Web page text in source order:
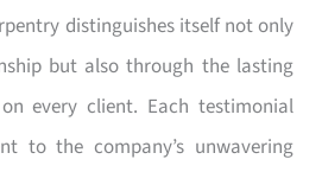
distinguishes itself not only
but also through the lasting
every client. Each testimonial
to the company’s unwavering